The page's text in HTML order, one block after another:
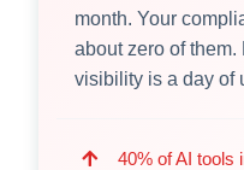
month. Your
about zero of
visibility is a day of
40% of AI tools